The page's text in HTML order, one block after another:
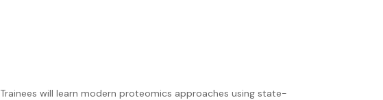
Trainees will learn modern proteomics approaches using state-